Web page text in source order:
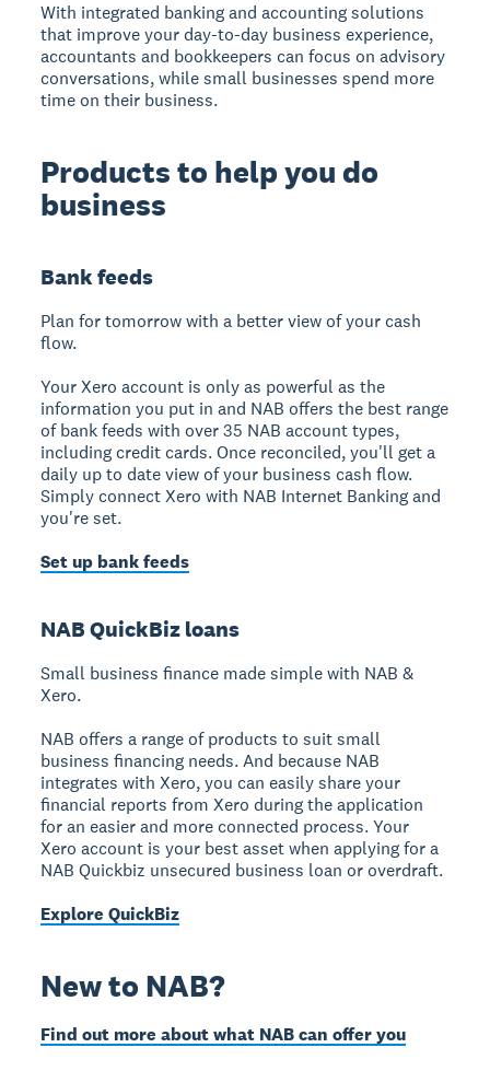
With integrated banking and accounting solutions
that improve your day-to-day business experience,
accountants and bookkeepers can focus on advisory
conversations, while small businesses spend more
time on their business.
Products to help you do
business
Bank feeds
Plan for tomorrow with a better view of your cash
flow.
Your Xero account is only as powerful as the
information you put in and NAB offers the best range
of bank feeds with over 35 NAB account types,
including credit cards. Once reconciled, you'll get a
daily up to date view of your business cash flow.
Simply connect Xero with NAB Internet Banking and
you're set.
Set up bank feeds
NAB QuickBiz loans
Small business finance made simple with NAB &
Xero.
NAB offers a range of products to suit small
business financing needs. And because NAB
integrates with Xero, you can easily share your
financial reports from Xero during the application
for an easier and more connected process. Your
Xero account is your best asset when applying for a
NAB Quickbiz unsecured business loan or overdraft.
Explore QuickBiz
New to NAB?
Find out more about what NAB can offer you